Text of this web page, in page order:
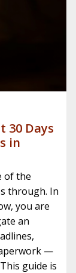
30 Days
in
of the
through. In
you are
an
—
guide is